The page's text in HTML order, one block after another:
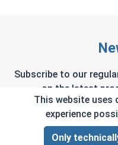
Subscribe to our
on the latest
This site is protected
This website uses
experience
Only